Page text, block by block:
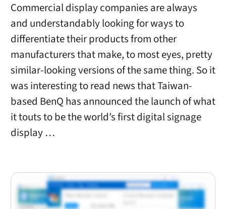
Commercial display companies are always
and understandably looking for ways to
differentiate their products from other
manufacturers that make, to most eyes, pretty
similar-looking versions of the same thing. So it
was interesting to read news that Taiwan-
based BenQ has announced the launch of what
it touts to be the world’s first digital signage
display …